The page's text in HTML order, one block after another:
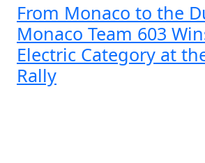
From Monaco to the
Monaco Team 603
Electric Category at
Rally